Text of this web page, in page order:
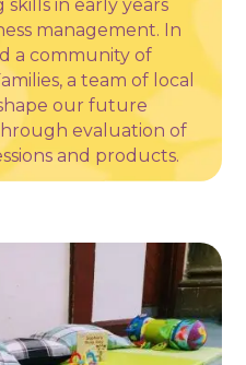
in early years
management. In
a community of
a team of local
our future
evaluation of
and products.